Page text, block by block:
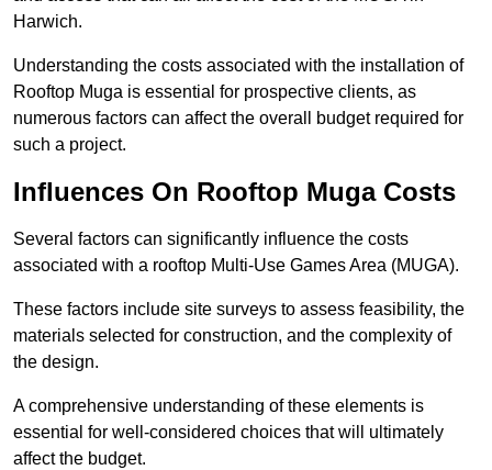
Harwich.
Understanding the costs associated with the installation of
Rooftop Muga is essential for prospective clients, as
numerous factors can affect the overall budget required for
such a project.
Influences On Rooftop Muga Costs
Several factors can significantly influence the costs
associated with a rooftop Multi-Use Games Area (MUGA).
These factors include site surveys to assess feasibility, the
materials selected for construction, and the complexity of
the design.
A comprehensive understanding of these elements is
essential for well-considered choices that will ultimately
affect the budget.